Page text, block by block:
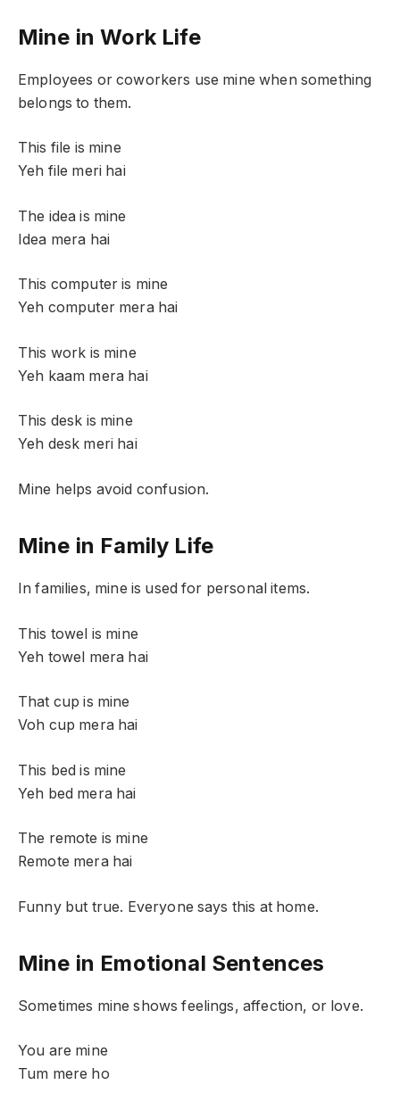
Mine in Work Life
Employees or coworkers use mine when something
belongs to them.
This file is mine
Yeh file meri hai
The idea is mine
Idea mera hai
This computer is mine
Yeh computer mera hai
This work is mine
Yeh kaam mera hai
This desk is mine
Yeh desk meri hai
Mine helps avoid confusion.
Mine in Family Life
In families, mine is used for personal items.
This towel is mine
Yeh towel mera hai
That cup is mine
Voh cup mera hai
This bed is mine
Yeh bed mera hai
The remote is mine
Remote mera hai
Funny but true. Everyone says this at home.
Mine in Emotional Sentences
Sometimes mine shows feelings, affection, or love.
You are mine
Tum mere ho